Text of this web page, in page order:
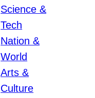
Science &
Tech
Nation &
World
Arts &
Culture